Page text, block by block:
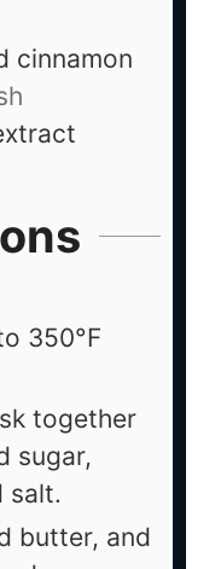
cinnamon
350°F
together
sugar,
salt.
butter, and